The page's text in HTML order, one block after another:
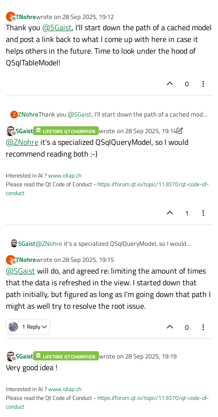
Z
Offline
ZNohrewrote on 28 Sep 2025, 19:12
last edited by
Thank you @SGaist, I'll start down the path of a cached model
and post a link back to what I come up with here in case it
helps others in the future. Time to look under the hood of
QSqlTableModel!
0
Z ZNohreThank you @SGaist, I'll start down the path of a cached model
helps others in the future. Time to look under the hood of
QSqlTableModel!
Offline
SGaist LIFETIME QT CHAMPION wrote on 28 Sep 2025, 19:14
last edited by SGaist
@ZNohre it's a specialized QSqlQueryModel, so I would
recommend reading both :-)
Interested in AI ?www.idiap.ch
Please read the Qt Code of Conduct -https://forum.qt.io/topic/113070/qt-code-of-
conduct
1
SGaist@ZNohre it's a specialized QSqlQueryModel, so I would
Z
Offline
ZNohrewrote on 28 Sep 2025, 19:15
last edited by
@SGaistwill do, and agreed re: limiting the amount of times
that the data is refreshed in the view. I started down that
path initially, but figured as long as I'm going down that path I
might as well try to resolve the root issue.
1 Reply 0
Offline
SGaist LIFETIME QT CHAMPION wrote on 28 Sep 2025, 19:19
last edited by
Very good idea !
Interested in AI ?www.idiap.ch
Please read the Qt Code of Conduct -https://forum.qt.io/topic/113070/qt-code-of-
conduct